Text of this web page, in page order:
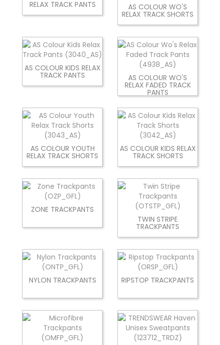
RELAX TRACK PANTS AS COLOUR WO'S
RELAX TRACK SHORTS
AS COLOUR KIDS RELAX
TRACK PANTS AS COLOUR WO'S
RELAX FADED TRACK
PANTS
AS COLOUR YOUTH
RELAX TRACK SHORTS
AS COLOUR KIDS RELAX
TRACK SHORTS
ZONE TRACKPANTS
TWIN STRIPE
TRACKPANTS
NYLON TRACKPANTS RIPSTOP TRACKPANTS